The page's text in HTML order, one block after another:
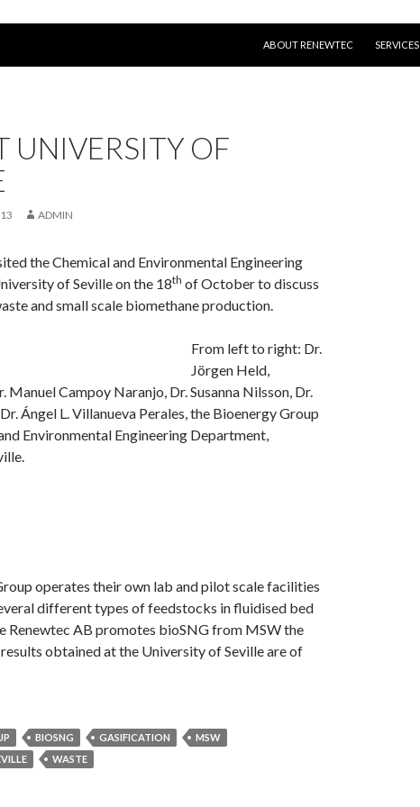
ABOUT RENEWTEC
SERVICES
UNIVERSITY OF
ADMIN
the Chemical and Environmental Engineering
of Seville on the 18th of October to discuss
and small scale biomethane production.
From left to right: Dr.
Jörgen Held,
Manuel Campoy Naranjo, Dr. Susanna Nilsson, Dr.
Ángel L. Villanueva Perales, the Bioenergy Group
Environmental Engineering Department,
operates their own lab and pilot scale facilities
different types of feedstocks in fluidised bed
Renewtec AB promotes bioSNG from MSW the
obtained at the University of Seville are of
BIOSNG GASIFICATION
MSW
WASTE